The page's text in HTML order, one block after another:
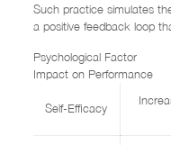
Such practice simulates
a positive feedback loop
Psychological Factor
Impact on Performance
Self-Efficacy